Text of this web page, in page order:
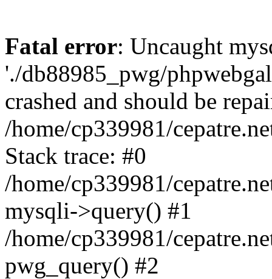
Fatal error: Uncaught
'./db88985_pwg/
crashed and should be
/home/cp339981/
Stack trace: #0
/home/cp339981/
mysqli->query() #1
/home/cp339981/
pwg_query() #2